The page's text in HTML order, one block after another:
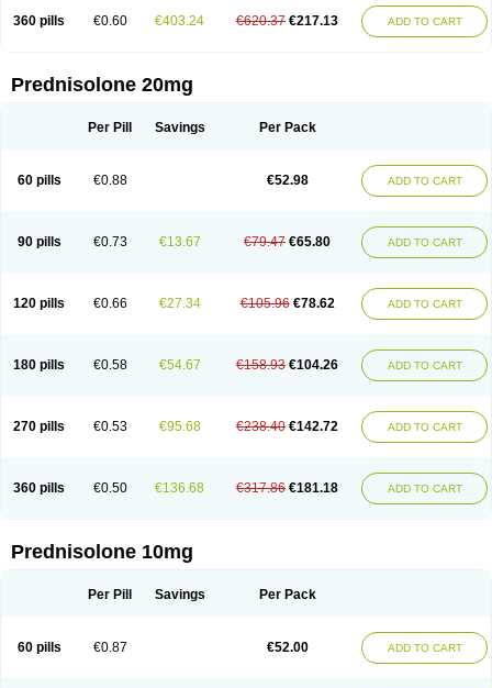
360 pills €0.60 €403.24 €620.37 €217.13 ADD TO CART
Prednisolone 20mg
Per Pill Savings Per Pack
60 pills €0.88 €52.98 ADD TO CART
90 pills €0.73 €13.67 €79.47 €65.80 ADD TO CART
120 pills €0.66 €27.34 €105.96 €78.62 ADD TO CART
180 pills €0.58 €54.67 €158.93 €104.26 ADD TO CART
270 pills €0.53 €95.68 €238.40 €142.72 ADD TO CART
360 pills €0.50 €136.68 €317.86 €181.18 ADD TO CART
Prednisolone 10mg
Per Pill Savings Per Pack
60 pills €0.87 €52.00 ADD TO CART